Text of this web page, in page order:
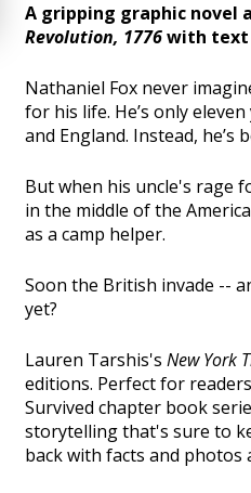
A gripping graphic novel
Revolution, 1776with text
Nathaniel Fox never
for his life. He’s only
and England. Instead,
But when his uncle's rage
in the middle of the
as a camp helper.
Soon the British invade --
yet?
Lauren Tarshis's New York
editions. Perfect for
Survived chapter book
storytelling that's sure to
back with facts and